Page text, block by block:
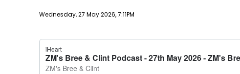
Publish date
Wednesday, 27 May 2026, 7:11PM